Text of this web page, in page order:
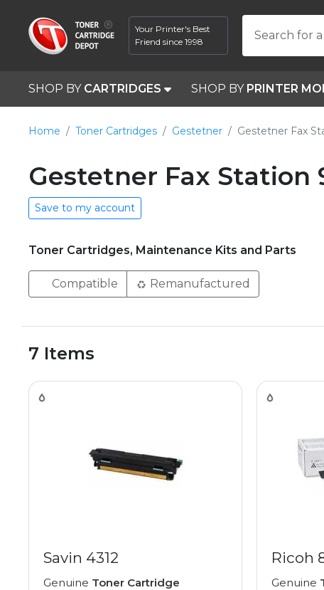
Your Printer's Best
Friend since 1998
Search for
SHOP BY CARTRIDGES SHOP BY PRINTER
Home Toner Cartridges Gestetner Gestetner Fax
Gestetner Fax Station
Save to my account
Toner Cartridges, Maintenance Kits and Parts
Compatible Remanufactured
7 Items
Savin 4312
Genuine Toner Cartridge
Ricoh
Genuine